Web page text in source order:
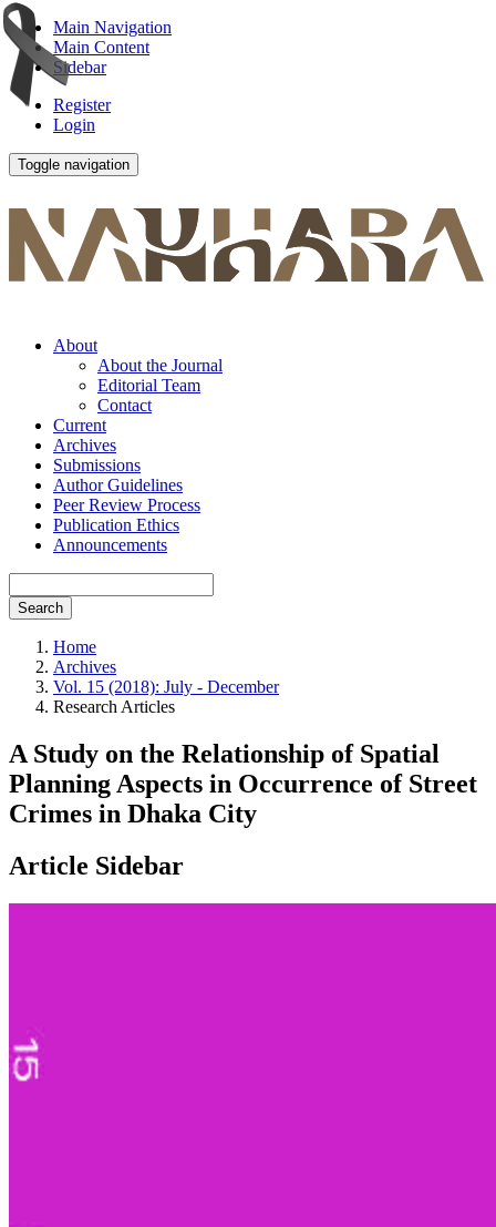
Main Navigation
Main Content
Sidebar
Register
Login
Toggle navigation
About
About the Journal
Editorial Team
Contact
Current
Archives
Submissions
Author Guidelines
Peer Review Process
Publication Ethics
Announcements
Search
Home
Archives
Vol. 15 (2018): July - December
Research Articles
A Study on the Relationship of Spatial
Planning Aspects in Occurrence of Street
Crimes in Dhaka City
Article Sidebar